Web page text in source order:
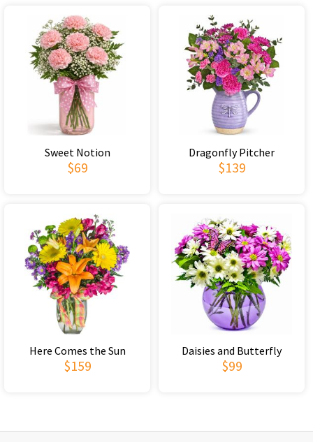
Sweet Notion
$69
Dragonfly Pitcher
$139
Here Comes the Sun
$159
Daisies and Butterfly
$99